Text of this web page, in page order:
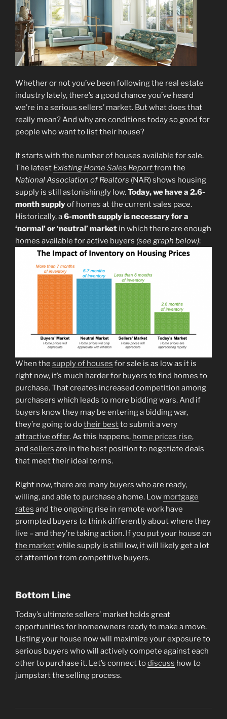
Whether or not you’ve been following the real estate
industry lately, there’s a good chance you’ve heard
we’re in a serious sellers’ market. But what does that
really mean? And why are conditions today so good for
people who want to list their house?
It starts with the number of houses available for sale.
The latest Existing Home Sales Reportfrom the
National Association of Realtors (NAR) shows housing
supply is still astonishingly low.Today, we have a 2.6-
month supplyof homes at the current sales pace.
Historically, a6-month supply is necessary for a
‘normal’ or ‘neutral’ market in which there are enough
homes available for active buyers (see graph below):
When the supply of houses for sale is as low as it is
right now, it’s much harder for buyers to find homes to
purchase. That creates increased competition among
purchasers which leads to more bidding wars. And if
buyers know they may be entering a bidding war,
they’re going to dotheir bestto submit a very
attractive offer. As this happens, home prices rise,
and sellers are in the best position to negotiate deals
that meet their ideal terms.
Right now, there are many buyers who are ready,
willing, and able to purchase a home. Low mortgage
rates and the ongoing rise in remote work have
prompted buyers to think differently about where they
live – and they’re taking action. If you put your house on
the marketwhile supply is still low, it will likely get a lot
of attention from competitive buyers.
Bottom Line
Today’s ultimate sellers’ market holds great
opportunities for homeowners ready to make a move.
Listing your house now will maximize your exposure to
serious buyers who will actively compete against each
other to purchase it. Let’s connect todiscuss how to
jumpstart the selling process.